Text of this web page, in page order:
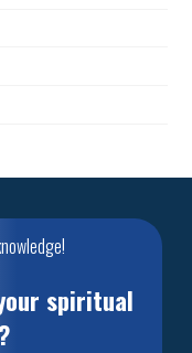
spiritual